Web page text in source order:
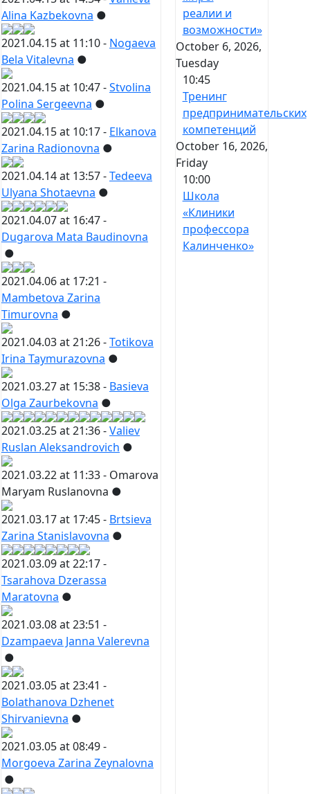
Alina Kazbekovna ●
2021.04.15 at 11:10 - Nogaeva
Bela Vitalevna ●
2021.04.15 at 10:47 -Stvolina
Polina Sergeevna ●
2021.04.15 at 10:17 - Elkanova
Zarina Radionovna ●
2021.04.14 at 13:57 -Tedeeva
Ulyana Shotaevna ●
2021.04.07 at 16:47 -
Dugarova Mata Baudinovna
●
2021.04.06 at 17:21 -
Mambetova Zarina
Timurovna ●
2021.04.03 at 21:26 -Totikova
Irina Taymurazovna ●
2021.03.27 at 15:38 - Basieva
Olga Zaurbekovna ●
2021.03.25 at 21:36 -Valiev
Ruslan Aleksandrovich ●
2021.03.22 at 11:33 - Omarova
Maryam Ruslanovna ●
2021.03.17 at 17:45 - Brtsieva
Zarina Stanislavovna ●
2021.03.09 at 22:17 -
Tsarahova Dzerassa
Maratovna ●
2021.03.08 at 23:51 -
Dzampaeva Janna Valerevna
●
2021.03.05 at 23:41 -
Bolathanova Dzhenet
Shirvanievna ●
2021.03.05 at 08:49 -
Morgoeva Zarina Zeynalovna
●
реалии и
возможности»
October 6, 2026,
Tuesday
10:45
Тренинг
предпринимательских
компетенций
October 16, 2026,
Friday
10:00
Школа
«Клиники
профессора
Калинченко»